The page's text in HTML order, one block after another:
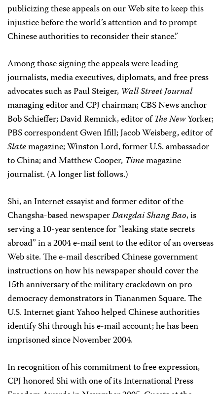
publicizing these appeals on our Web site to keep this
injustice before the world’s attention and to prompt
Chinese authorities to reconsider their stance.”
Among those signing the appeals were leading
journalists, media executives, diplomats, and free press
advocates such as Paul Steiger, Wall Street Journal
managing editor and CPJ chairman; CBS News anchor
Bob Schieffer; David Remnick, editor ofThe NewYorker;
PBS correspondent Gwen Ifill; Jacob Weisberg, editor of
Slatemagazine; Winston Lord, former U.S. ambassador
to China; and Matthew Cooper, Timemagazine
journalist. (A longer list follows.)
Shi, an Internet essayist and former editor of the
Changsha-based newspaperDangdai Shang Bao, is
serving a 10-year sentence for “leaking state secrets
abroad” in a 2004 e-mail sent to the editor of an overseas
Web site. The e-mail described Chinese government
instructions on how his newspaper should cover the
15th anniversary of the military crackdown on pro-
democracy demonstrators in Tiananmen Square. The
U.S. Internet giant Yahoo helped Chinese authorities
identify Shi through his e-mail account; he has been
imprisoned since November 2004.
In recognition of his commitment to free expression,
CPJ honored Shi with one of its International Press